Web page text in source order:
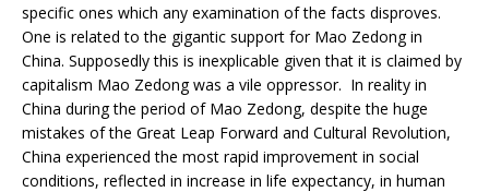
specific ones which any examination of the facts disproves.
One is related to the gigantic support for Mao Zedong in
China. Supposedly this is inexplicable given that it is claimed by
capitalism Mao Zedong was a vile oppressor. In reality in
China during the period of Mao Zedong, despite the huge
mistakes of the Great Leap Forward and Cultural Revolution,
China experienced the most rapid improvement in social
conditions, reflected in increase in life expectancy, in human